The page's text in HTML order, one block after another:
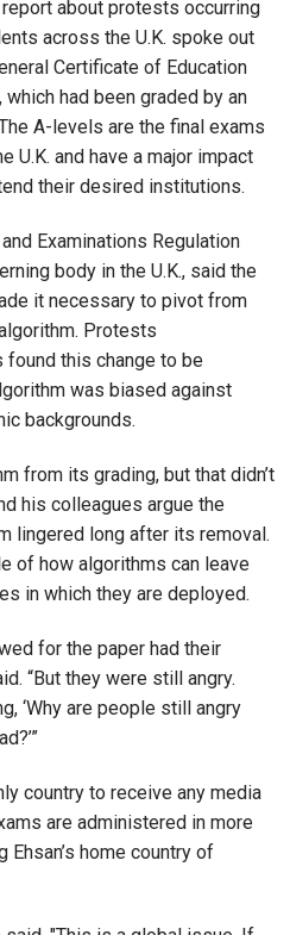
report about protests occurring
across the U.K. spoke out
Certificate of Education
had been graded by an
A-levels are the final exams
U.K. and have a major impact
their desired institutions.
Examinations Regulation
body in the U.K., said the
it necessary to pivot from
Protests
this change to be
was biased against
backgrounds.
from its grading, but that didn’t
his colleagues argue the
lingered long after its removal.
of how algorithms can leave
in which they are deployed.
for the paper had their
“But they were still angry.
‘Why are people still angry
country to receive any media
are administered in more
Ehsan’s home country of